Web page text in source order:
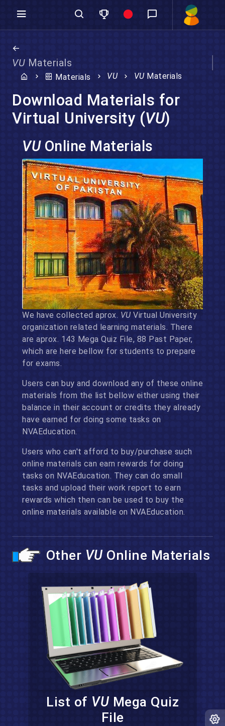
VU Materials
Materials VU VUMaterials
Download Materials for
Virtual University (VU)
VUOnline Materials
We have collected aprox. VU Virtual University
organization related learning materials. There
are aprox. 143 Mega Quiz File, 88 Past Paper,
which are here bellow for students to prepare
for exams.
Users can buy and download any of these online
materials from the list bellow either using their
balance in their account or credits they already
have earned for doing some tasks on
NVAEducation.
Users who can't afford to buy/purchase such
online materials can earn rewards for doing
tasks on NVAEducation. They can do small
tasks and upload their work report to earn
rewards which then can be used to buy the
online materials available on NVAEducation.
Other VUOnline Materials
List of VUMega Quiz
File